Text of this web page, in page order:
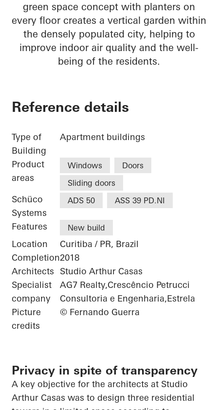
green space concept with planters on
every floor creates a vertical garden within
the densely populated city, helping to
improve indoor air quality and the well-
being of the residents.
Reference details
Type of
Building
Apartment buildings
Product
areas
Windows
Doors
Sliding doors
Schüco
Systems
ADS 50 ASS 39 PD.NI
Features New build
Location
Curitiba / PR, Brazil
Completion2018
Architects
Studio Arthur Casas
Specialist
company
AG7 Realty,Crescêncio Petrucci
Consultoria e Engenharia,Estrela
Picture
credits
© Fernando Guerra
Privacy in spite of transparency
A key objective for the architects at Studio
Arthur Casas was to design three residential